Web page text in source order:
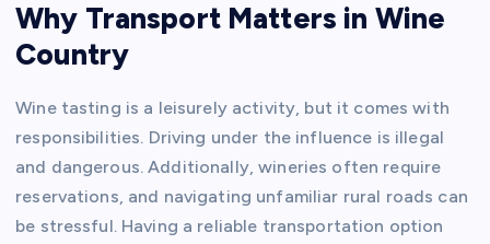
Why Transport Matters in Wine
Country
Wine tasting is a leisurely activity, but it comes with
responsibilities. Driving under the influence is illegal
and dangerous. Additionally, wineries often require
reservations, and navigating unfamiliar rural roads can
be stressful. Having a reliable transportation option